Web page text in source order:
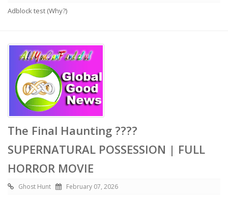
Adblock test (Why?)
The Final Haunting ????
SUPERNATURAL POSSESSION | FULL
HORROR MOVIE
Ghost Hunt February 07, 2026